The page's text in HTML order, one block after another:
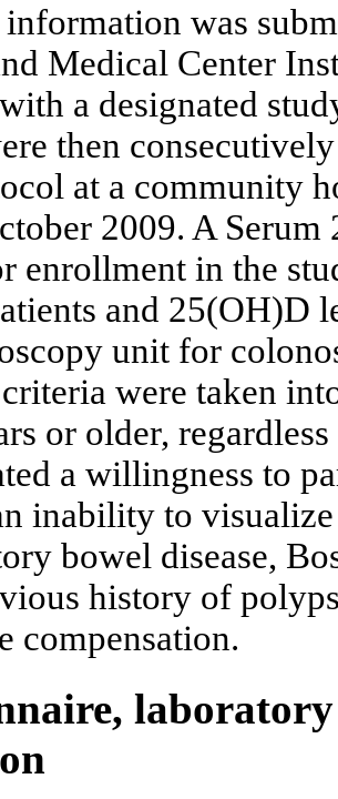
was
Medical Center
a designated
then
at a community
2009. A
enrollment in the
and 25(OH)D
unit for
were taken
or older,
a willingness to
inability to
bowel disease,
history of
compensation.